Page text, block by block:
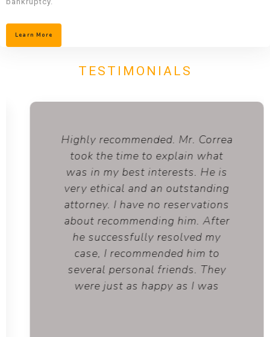
Learn More
TESTIMONIALS
Highly recommended. Mr. Correa
took the time to explain what
was in my best interests. He is
very ethical and an outstanding
attorney. I have no reservations
about recommending him. After
he successfully resolved my
case, I recommended him to
several personal friends. They
were just as happy as I was